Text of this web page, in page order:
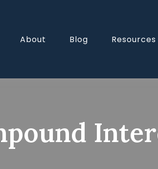
About Blog Resources